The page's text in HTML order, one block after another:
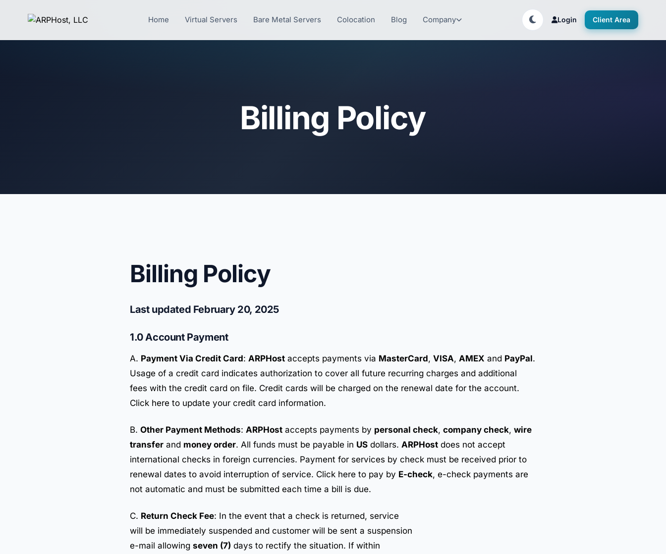
Home Virtual Servers Bare Metal Servers Colocation Blog Company Login Client Area
Billing Policy
Billing Policy
Last updated February 20, 2025
1.0 Account Payment
A. Payment Via Credit Card: ARPHost accepts payments via MasterCard, VISA, AMEX and PayPal.
Usage of a credit card indicates authorization to cover all future recurring charges and additional
fees with the credit card on file. Credit cards will be charged on the renewal date for the account.
Click here to update your credit card information.
B. Other Payment Methods: ARPHost accepts payments by personal check, company check, wire
transfer and money order. All funds must be payable in US dollars. ARPHost does not accept
international checks in foreign currencies. Payment for services by check must be received prior to
renewal dates to avoid interruption of service. Click here to pay by E-check, e-check payments are
not automatic and must be submitted each time a bill is due.
C. Return Check Fee: In the event that a check is returned, service
will be immediately suspended and customer will be sent a suspension
e-mail allowing seven (7) days to rectify the situation. If within